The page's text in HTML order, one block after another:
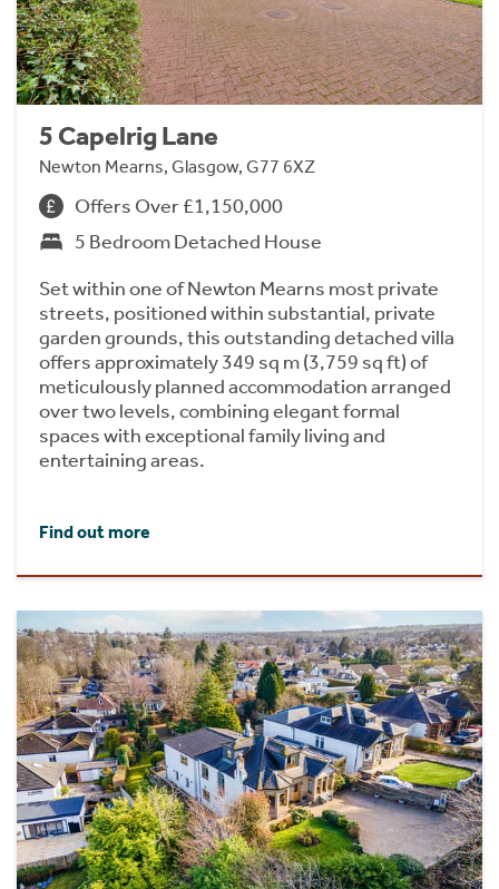
5 Capelrig Lane
Newton Mearns, Glasgow, G77 6XZ
Offers Over £1,150,000
5 Bedroom Detached House
Set within one of Newton Mearns most private
streets, positioned within substantial, private
garden grounds, this outstanding detached villa
offers approximately 349 sq m (3,759 sq ft) of
meticulously planned accommodation arranged
over two levels, combining elegant formal
spaces with exceptional family living and
entertaining areas.
Find out more